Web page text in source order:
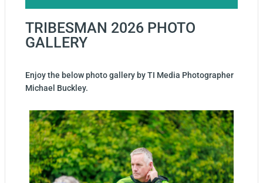
TRIBESMAN 2026 PHOTO
GALLERY
Enjoy the below photo gallery by TI Media Photographer
Michael Buckley.